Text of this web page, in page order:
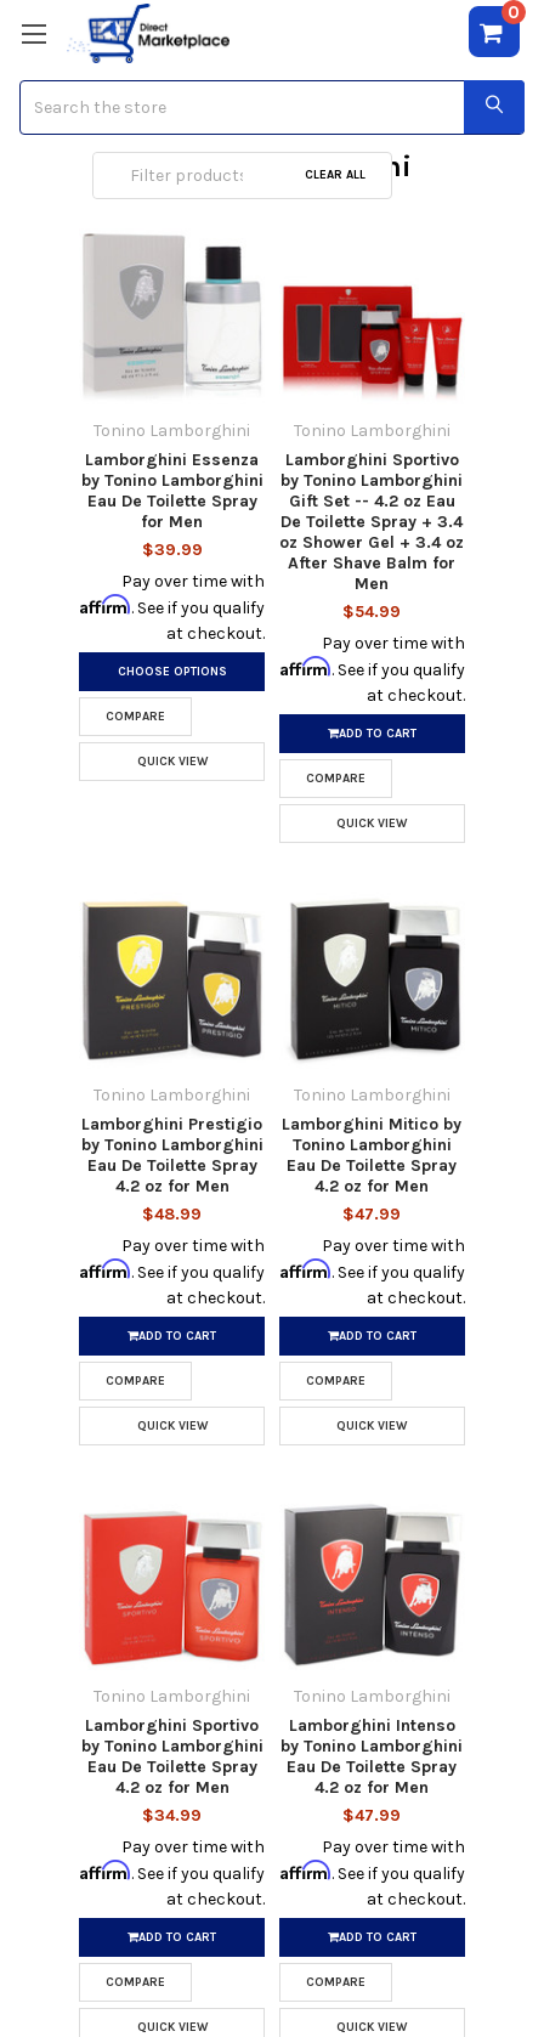
0
Tonino Lamborghini
CLEAR ALL
Tonino Lamborghini
Lamborghini Essenza
by Tonino Lamborghini
Eau De Toilette Spray
for Men
$39.99
Pay over time with
Affirm. See if you qualify
at checkout.
CHOOSE OPTIONS
COMPARE
QUICK VIEW
Tonino Lamborghini
Lamborghini Sportivo
by Tonino Lamborghini
Gift Set -- 4.2 oz Eau
De Toilette Spray + 3.4
oz Shower Gel + 3.4 oz
After Shave Balm for
Men
$54.99
Pay over time with
Affirm. See if you qualify
at checkout.
ADD TO CART
COMPARE
QUICK VIEW
Tonino Lamborghini
Lamborghini Prestigio
by Tonino Lamborghini
Eau De Toilette Spray
4.2 oz for Men
$48.99
Pay over time with
Affirm. See if you qualify
at checkout.
ADD TO CART
COMPARE
QUICK VIEW
Tonino Lamborghini
Lamborghini Mitico by
Tonino Lamborghini
Eau De Toilette Spray
4.2 oz for Men
$47.99
Pay over time with
Affirm. See if you qualify
at checkout.
ADD TO CART
COMPARE
QUICK VIEW
Tonino Lamborghini
Lamborghini Sportivo
by Tonino Lamborghini
Eau De Toilette Spray
4.2 oz for Men
$34.99
Pay over time with
Affirm. See if you qualify
at checkout.
ADD TO CART
COMPARE
QUICK VIEW
Tonino Lamborghini
Lamborghini Intenso
by Tonino Lamborghini
Eau De Toilette Spray
4.2 oz for Men
$47.99
Pay over time with
Affirm. See if you qualify
at checkout.
ADD TO CART
COMPARE
QUICK VIEW